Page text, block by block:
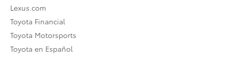
Lexus.com
Toyota Financial
Toyota Motorsports
Toyota en Español